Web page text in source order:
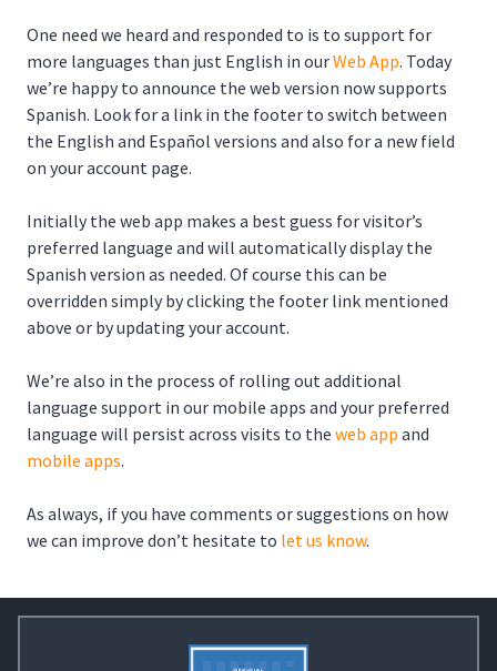
One need we heard and responded to is to support for
more languages than just English in ourWeb App. Today
we’re happy to announce the web version now supports
Spanish. Look for a link in the footer to switch between
the English and Español versions and also for a new field
on your account page.
Initially the web app makes a best guess for visitor’s
preferred language and will automatically display the
Spanish version as needed. Of course this can be
overridden simply by clicking the footer link mentioned
above or by updating your account.
We’re also in the process of rolling out additional
language support in our mobile apps and your preferred
language will persist across visits to the web app and
mobile apps.
As always, if you have comments or suggestions on how
we can improve don’t hesitate to let us know.